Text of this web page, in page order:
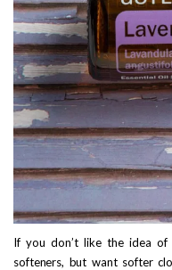
If you don’t like the idea of
softeners, but want softer